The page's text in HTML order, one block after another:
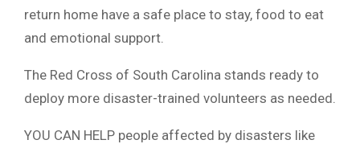
return home have a safe place to stay, food to eat
and emotional support.
The Red Cross of South Carolina stands ready to
deploy more disaster-trained volunteers as needed.
YOU CAN HELP people affected by disasters like